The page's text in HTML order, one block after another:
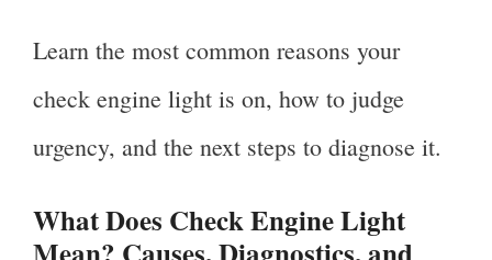
Learn the most common reasons your
check engine light is on, how to judge
urgency, and the next steps to diagnose it.
What Does Check Engine Light